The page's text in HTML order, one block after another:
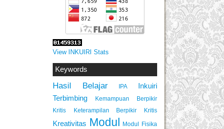
View INKUIRI Stats
Keywords
Hasil Belajar IPA
Inkuiri
Terbimbing
Kemampuan Berpikir
Kritis
Keterampilan Berpikir Kritis
Kreativitas Modul Modul Fisika